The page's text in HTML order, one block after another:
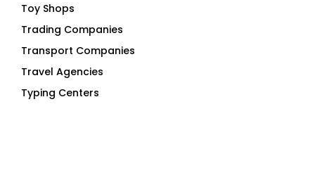
Toy Shops
Trading Companies
Transport Companies
Travel Agencies
Typing Centers